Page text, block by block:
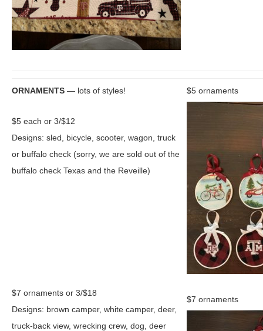
ORNAMENTS — lots of styles!
$5 each or 3/$12
Designs: sled, bicycle, scooter, wagon, truck
or buffalo check (sorry, we are sold out of the
buffalo check Texas and the Reveille)
$7 ornaments or 3/$18
Designs: brown camper, white camper, deer,
truck-back view, wrecking crew, dog, deer
$5 ornaments
$7 ornaments